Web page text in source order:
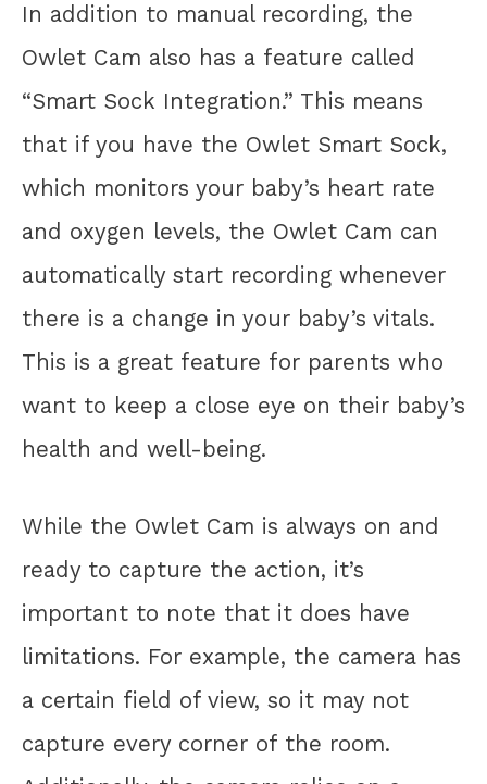
In addition to manual recording, the
Owlet Cam also has a feature called
“Smart Sock Integration.” This means
that if you have the Owlet Smart Sock,
which monitors your baby’s heart rate
and oxygen levels, the Owlet Cam can
automatically start recording whenever
there is a change in your baby’s vitals.
This is a great feature for parents who
want to keep a close eye on their baby’s
health and well-being.
While the Owlet Cam is always on and
ready to capture the action, it’s
important to note that it does have
limitations. For example, the camera has
a certain field of view, so it may not
capture every corner of the room.